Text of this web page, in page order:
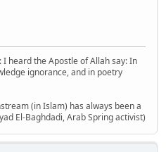
heard the Apostle of Allah say: In
ignorance, and in poetry
(in Islam) has always been a
El-Baghdadi, Arab Spring activist)